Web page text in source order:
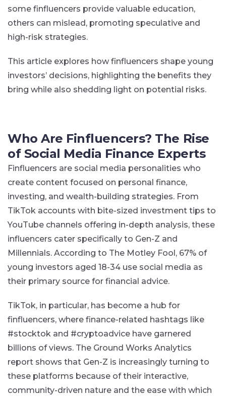
some finfluencers provide valuable education,
others can mislead, promoting speculative and
high-risk strategies.
This article explores how finfluencers shape young
investors’ decisions, highlighting the benefits they
bring while also shedding light on potential risks.
Who Are Finfluencers? The Rise
of Social Media Finance Experts
Finfluencers are social media personalities who
create content focused on personal finance,
investing, and wealth-building strategies. From
TikTok accounts with bite-sized investment tips to
YouTube channels offering in-depth analysis, these
influencers cater specifically to Gen-Z and
Millennials. According to The Motley Fool, 67% of
young investors aged 18-34 use social media as
their primary source for financial advice​.
TikTok, in particular, has become a hub for
finfluencers, where finance-related hashtags like
#stocktok and #cryptoadvice have garnered
billions of views. The Ground Works Analytics
report shows that Gen-Z is increasingly turning to
these platforms because of their interactive,
community-driven nature and the ease with which